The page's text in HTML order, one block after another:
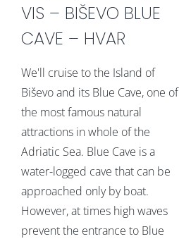
VIS – BIŠEVO BLUE
CAVE – HVAR
We'll cruise to the Island of
Biševo and its Blue Cave, one of
the most famous natural
attractions in whole of the
Adriatic Sea. Blue Cave is a
water-logged cave that can be
approached only by boat.
However, at times high waves
prevent the entrance to Blue